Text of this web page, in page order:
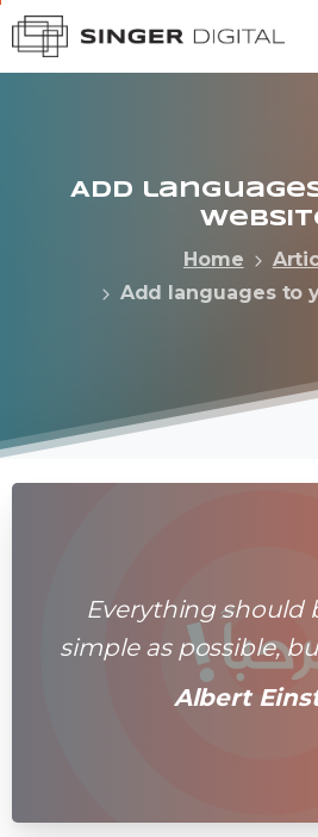
Add
Home
Add languages to
Everything should
simple as possible,
Albert